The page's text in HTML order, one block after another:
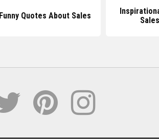
Funny Quotes About Sales